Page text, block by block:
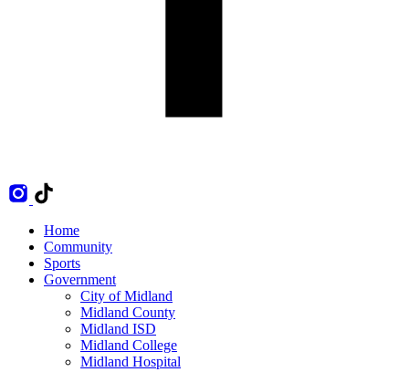
Home
Community
Sports
Government
City of Midland
Midland County
Midland ISD
Midland College
Midland Hospital